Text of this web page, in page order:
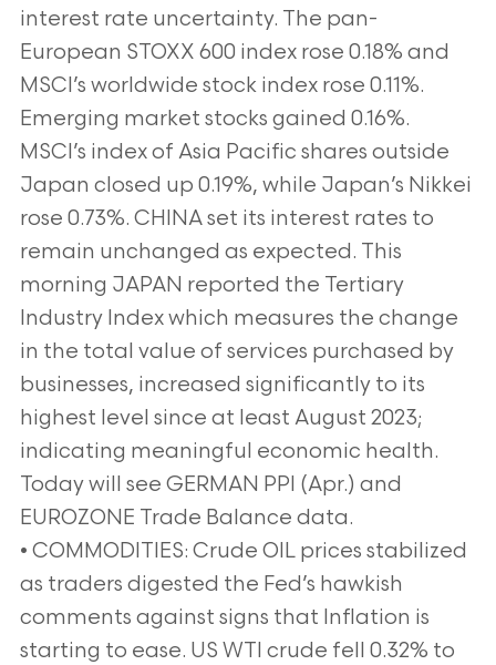
interest rate uncertainty. The pan-
European STOXX 600 index rose 0.18% and
MSCI’s worldwide stock index rose 0.11%.
Emerging market stocks gained 0.16%.
MSCI’s index of Asia Pacific shares outside
Japan closed up 0.19%, while Japan’s Nikkei
rose 0.73%. CHINA set its interest rates to
remain unchanged as expected. This
morning JAPAN reported the Tertiary
Industry Index which measures the change
in the total value of services purchased by
businesses, increased significantly to its
highest level since at least August 2023;
indicating meaningful economic health.
Today will see GERMAN PPI (Apr.) and
EUROZONE Trade Balance data.
• COMMODITIES: Crude OIL prices stabilized
as traders digested the Fed’s hawkish
comments against signs that Inflation is
starting to ease. US WTI crude fell 0.32% to